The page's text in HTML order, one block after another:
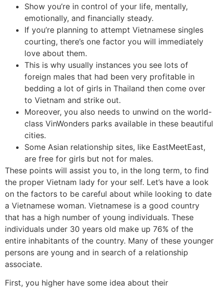
Show you’re in control of your life, mentally,
emotionally, and financially steady.
If you’re planning to attempt Vietnamese singles
courting, there’s one factor you will immediately
love about them.
This is why usually instances you see lots of
foreign males that had been very profitable in
bedding a lot of girls in Thailand then come over
to Vietnam and strike out.
Moreover, you also needs to unwind on the world-
class VinWonders parks available in these beautiful
cities.
Some Asian relationship sites, like EastMeetEast,
are free for girls but not for males.
These points will assist you to, in the long term, to find
the proper Vietnam lady for your self. Let’s have a look
on the factors to be careful about while looking to date
a Vietnamese woman. Vietnamese is a good country
that has a high number of young individuals. These
individuals under 30 years old make up 76% of the
entire inhabitants of the country. Many of these younger
persons are young and in search of a relationship
associate.
First, you higher have some idea about their